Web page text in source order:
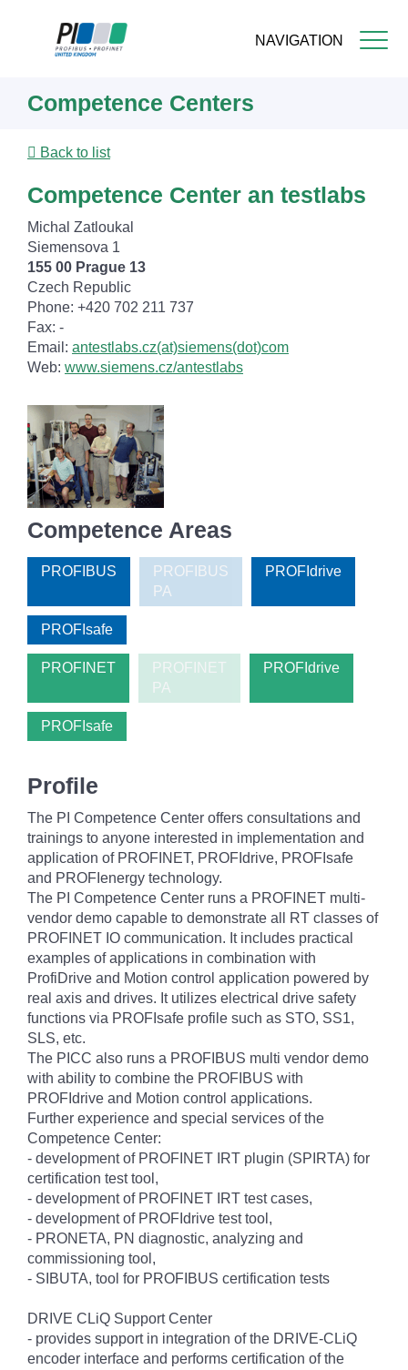
NAVIGATION
content
Competence Centers
Back to list
Competence Center an testlabs
Michal Zatloukal
Siemensova 1
155 00 Prague 13
Czech Republic
Phone: +420 702 211 737
Fax: -
Email: antestlabs.cz(at)siemens(dot)com
Web: www.siemens.cz/antestlabs
Competence Areas
PROFIBUS
PROFIBUS
PA
PROFIdrive
PROFIsafe
PROFINET
PROFINET
PA
PROFIdrive
PROFIsafe
Profile
The PI Competence Center offers consultations and
trainings to anyone interested in implementation and
application of PROFINET, PROFIdrive, PROFIsafe
and PROFIenergy technology.
The PI Competence Center runs a PROFINET multi-
vendor demo capable to demonstrate all RT classes of
PROFINET IO communication. It includes practical
examples of applications in combination with
ProfiDrive and Motion control application powered by
real axis and drives. It utilizes electrical drive safety
functions via PROFIsafe profile such as STO, SS1,
SLS, etc.
The PICC also runs a PROFIBUS multi vendor demo
with ability to combine the PROFIBUS with
PROFIdrive and Motion control applications.
Further experience and special services of the
Competence Center:
- development of PROFINET IRT plugin (SPIRTA) for
certification test tool,
- development of PROFINET IRT test cases,
- development of PROFIdrive test tool,
- PRONETA, PN diagnostic, analyzing and
commissioning tool,
- SIBUTA, tool for PROFIBUS certification tests
DRIVE CLiQ Support Center
- provides support in integration of the DRIVE-CLiQ
encoder interface and performs certification of the